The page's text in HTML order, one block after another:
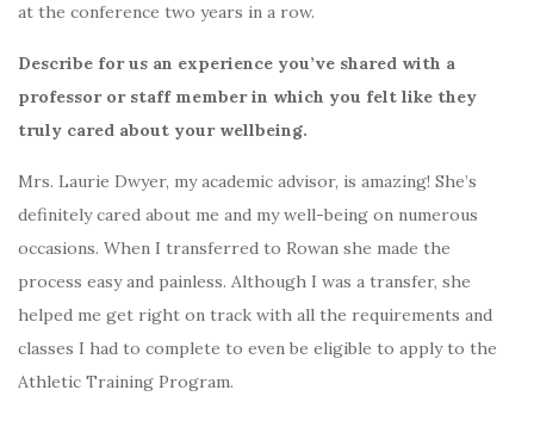
at the conference two years in a row.
Describe for us an experience you’ve shared with a
professor or staff member in which you felt like they
truly cared about your wellbeing.
Mrs. Laurie Dwyer, my academic advisor, is amazing! She’s
definitely cared about me and my well-being on numerous
occasions. When I transferred to Rowan she made the
process easy and painless. Although I was a transfer, she
helped me get right on track with all the requirements and
classes I had to complete to even be eligible to apply to the
Athletic Training Program.